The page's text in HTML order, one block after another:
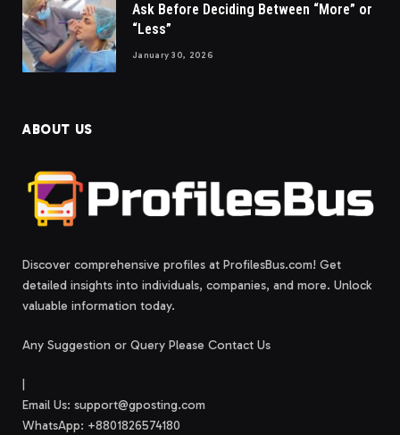
Ask Before Deciding Between “More” or
“Less”
January 30, 2026
ABOUT US
Discover comprehensive profiles at ProfilesBus.com! Get
detailed insights into individuals, companies, and more. Unlock
valuable information today.
Any Suggestion or Query Please Contact Us
Email Us: support@gposting.com
WhatsApp: +8801826574180